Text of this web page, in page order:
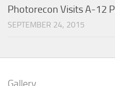
Photorecon Visits A-12
SEPTEMBER 24, 2015